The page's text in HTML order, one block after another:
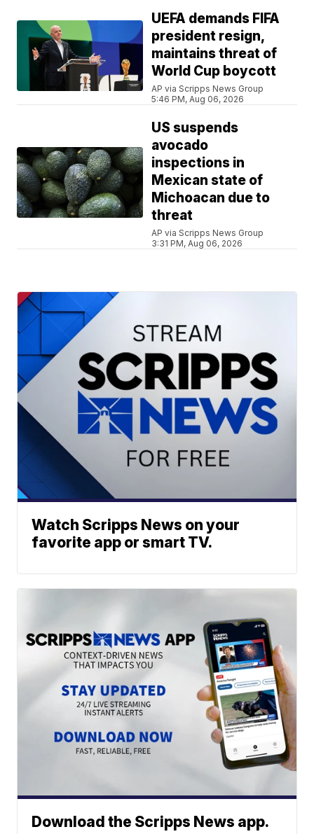
UEFA demands FIFA
president resign,
maintains threat of
World Cup boycott
AP via Scripps News Group
5:46 PM, Aug 06, 2026
US suspends
avocado
inspections in
Mexican state of
Michoacan due to
threat
AP via Scripps News Group
3:31 PM, Aug 06, 2026
Watch Scripps News on your
favorite app or smart TV.
Download the Scripps News app.